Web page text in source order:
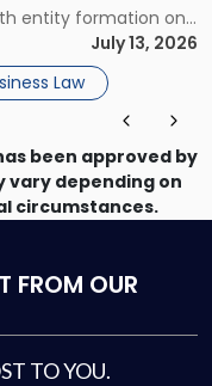
entity formation one
lease after
year. […]
July 13, 2026
Law
been approved by
vary depending on
circumstances.
FROM OUR
TO YOU.